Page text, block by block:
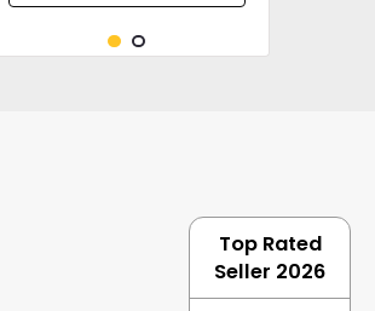
Top Rated
Seller 2026